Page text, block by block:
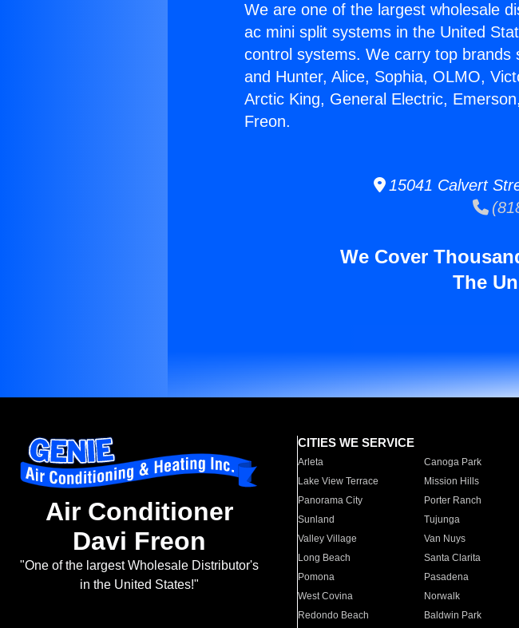
We are one of the largest wholesale
ac mini split systems in the United
control systems. We carry top
and Hunter, Alice, Sophia, OLMO,
Arctic King, General Electric,
Freon.
15041 Calvert
We Cover
The
Air Conditioner
Davi Freon
"One of the largest Wholesale Distributor's
in the United States!"
CITIES WE SERVICE
Arleta Canoga Park
Lake View Terrace
Mission Hills
Panorama City
Porter Ranch
Sunland
Tujunga
Valley Village
Van Nuys
Long Beach
Santa Clarita
Pomona
Pasadena
West Covina
Norwalk
Redondo Beach
Baldwin Park